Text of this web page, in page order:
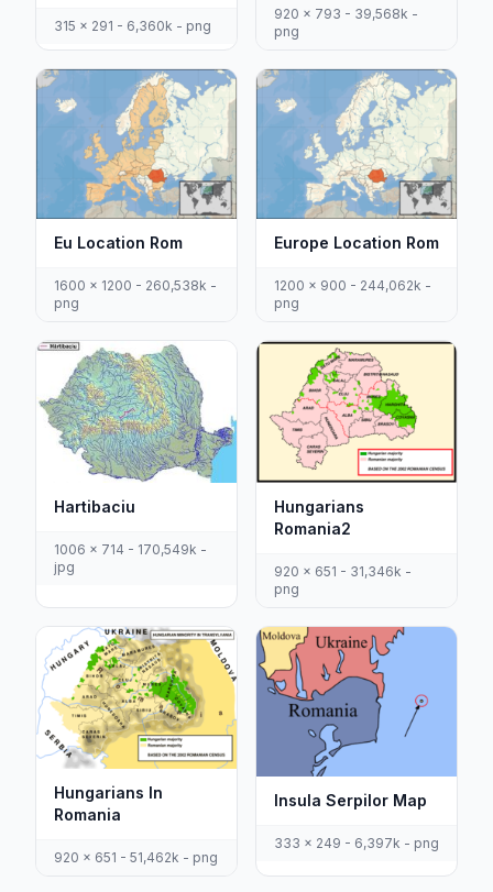
315 x 291 - 6,360k - png
920 x 793 - 39,568k -
png
Eu Location Rom
1600 x 1200 - 260,538k -
png
Europe Location Rom
1200 x 900 - 244,062k -
png
Hartibaciu
1006 x 714 - 170,549k -
jpg
Hungarians
Romania2
920 x 651 - 31,346k -
png
Hungarians In
Romania
920 x 651 - 51,462k - png
Insula Serpilor Map
333 x 249 - 6,397k - png